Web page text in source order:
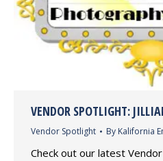
VENDOR SPOTLIGHT:
Vendor Spotlight By Kalifornia
Check out our latest Vendor